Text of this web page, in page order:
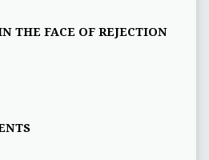
THE FACE OF REJECTION